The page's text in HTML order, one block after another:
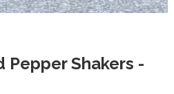
Pepper Shakers -